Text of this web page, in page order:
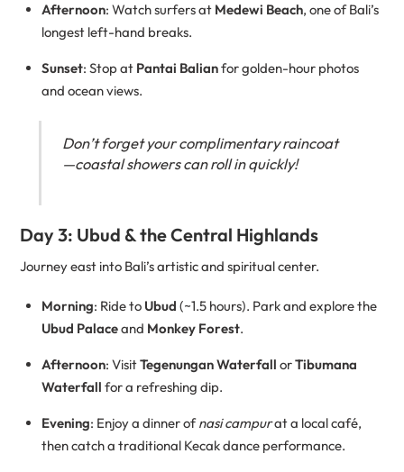
Afternoon: Watch surfers at Medewi Beach, one of Bali’s
longest left-hand breaks.
Sunset: Stop at Pantai Balianfor golden-hour photos
and ocean views.
Don’t forget your complimentary raincoat
—coastal showers can roll in quickly!
Day 3: Ubud & the Central Highlands
Journey east into Bali’s artistic and spiritual center.
Morning: Ride to Ubud (~1.5 hours). Park and explore the
Ubud Palaceand Monkey Forest.
Afternoon: VisitTegenungan Waterfall orTibumana
Waterfall for a refreshing dip.
Evening: Enjoy a dinner ofnasi campurat a local café,
then catch a traditional Kecak dance performance.